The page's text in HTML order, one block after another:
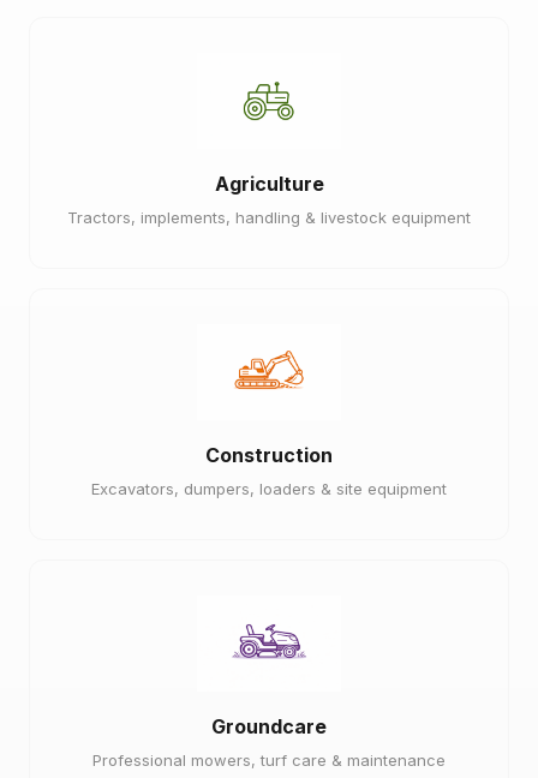
Agriculture
Tractors, implements, handling & livestock equipment
Construction
Excavators, dumpers, loaders & site equipment
Groundcare
Professional mowers, turf care & maintenance